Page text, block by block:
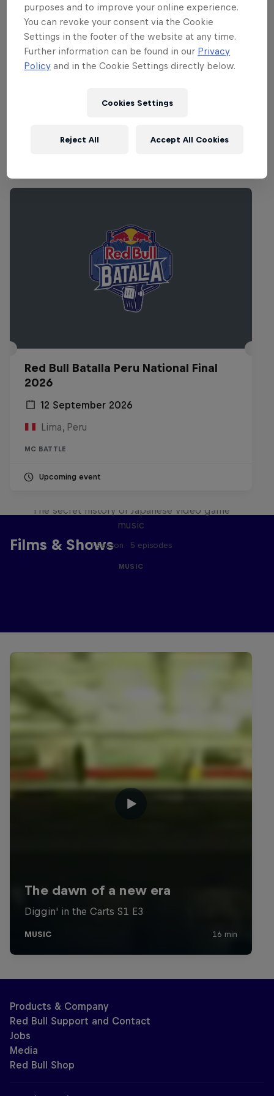
Red Bull Batalla Peru National Final
2026
12 September 2026
Lima, Peru
MC BATTLE
Upcoming event
Films & Shows
The secret history of Japanese video game
music
1 Season · 5 episodes
MUSIC
purposes and to improve your online experience.
You can revoke your consent via the Cookie
Settings in the footer of the website at any time.
Further information can be found in our Privacy
Policy and in the Cookie Settings directly below.
Cookies Settings
Reject All Accept All Cookies